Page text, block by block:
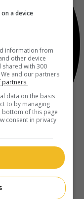
a device
information from
other device
shared with 300
and our partners
partners.
data on the basis
to by managing
bottom of this page
consent in privacy